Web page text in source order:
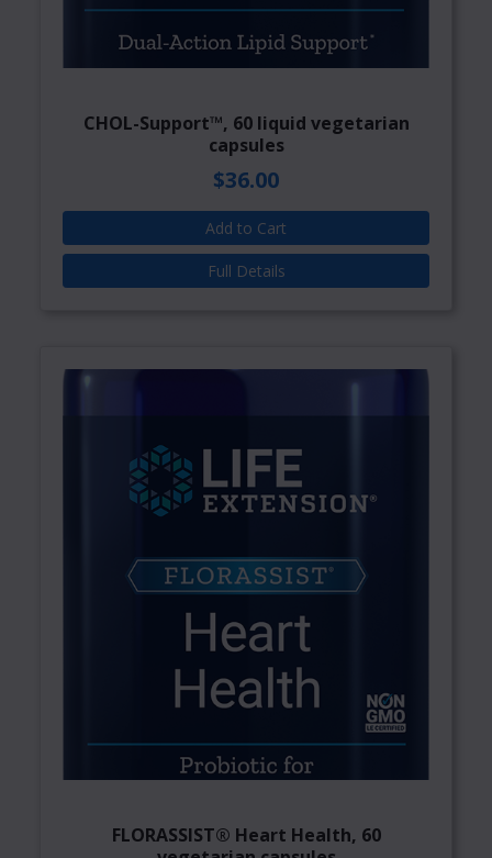
CHOL-Support™, 60 liquid vegetarian
capsules
$36.00
Add to Cart
Full Details
FLORASSIST® Heart Health, 60